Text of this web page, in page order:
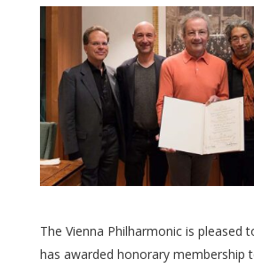
The Vienna Philharmonic is pleased
has awarded honorary membership